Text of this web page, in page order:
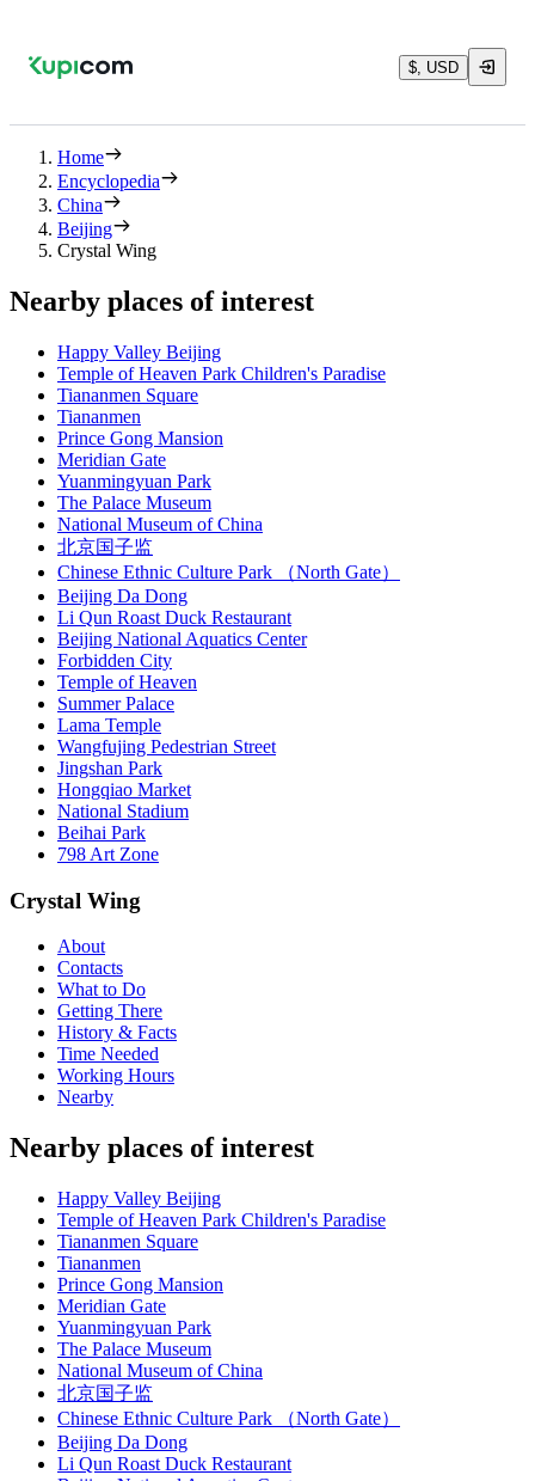
$, USD
Home
Encyclopedia
China
Beijing
Crystal Wing
Nearby places of interest
Happy Valley Beijing
Temple of Heaven Park Children's Paradise
Tiananmen Square
Tiananmen
Prince Gong Mansion
Meridian Gate
Yuanmingyuan Park
The Palace Museum
National Museum of China
北京国子监
Chinese Ethnic Culture Park （North Gate）
Beijing Da Dong
Li Qun Roast Duck Restaurant
Beijing National Aquatics Center
Forbidden City
Temple of Heaven
Summer Palace
Lama Temple
Wangfujing Pedestrian Street
Jingshan Park
Hongqiao Market
National Stadium
Beihai Park
798 Art Zone
Crystal Wing
About
Contacts
What to Do
Getting There
History & Facts
Time Needed
Working Hours
Nearby
Nearby places of interest
Happy Valley Beijing
Temple of Heaven Park Children's Paradise
Tiananmen Square
Tiananmen
Prince Gong Mansion
Meridian Gate
Yuanmingyuan Park
The Palace Museum
National Museum of China
北京国子监
Chinese Ethnic Culture Park （North Gate）
Beijing Da Dong
Li Qun Roast Duck Restaurant